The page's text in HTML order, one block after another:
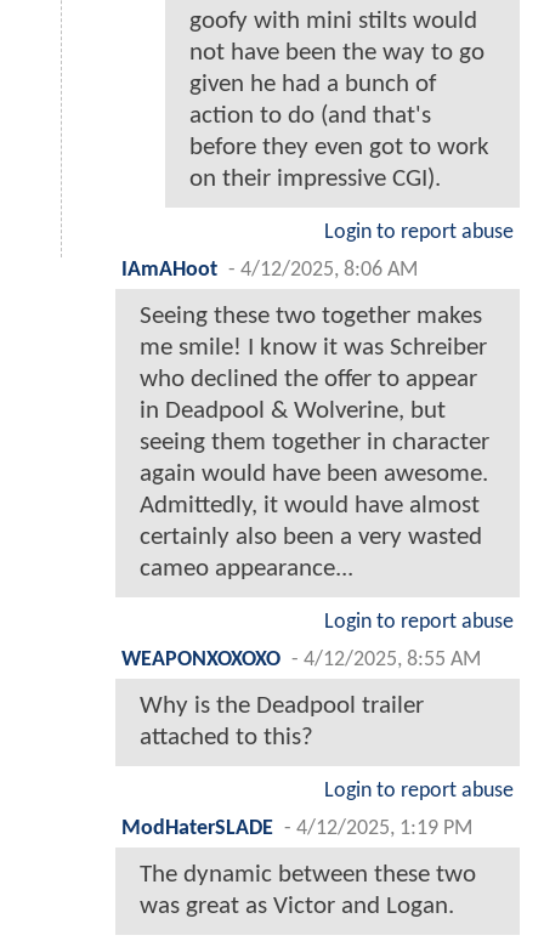
goofy with mini stilts would
not have been the way to go
given he had a bunch of
action to do (and that's
before they even got to work
on their impressive CGI).
Login to report abuse
IAmAHoot - 4/12/2025, 8:06 AM
Seeing these two together makes
me smile! I know it was Schreiber
who declined the offer to appear
in Deadpool & Wolverine, but
seeing them together in character
again would have been awesome.
Admittedly, it would have almost
certainly also been a very wasted
cameo appearance...
Login to report abuse
WEAPONXOXOXO - 4/12/2025, 8:55 AM
Why is the Deadpool trailer
attached to this?
Login to report abuse
ModHaterSLADE - 4/12/2025, 1:19 PM
The dynamic between these two
was great as Victor and Logan.